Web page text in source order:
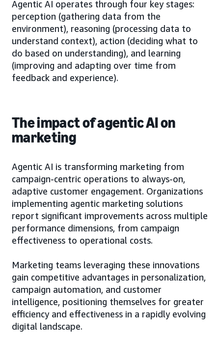
Agentic AI operates through four key stages:
perception (gathering data from the
environment), reasoning (processing data to
understand context), action (deciding what to
do based on understanding), and learning
(improving and adapting over time from
feedback and experience).
The impact of agentic AI on
marketing
Agentic AI is transforming marketing from
campaign-centric operations to always-on,
adaptive customer engagement. Organizations
implementing agentic marketing solutions
report significant improvements across multiple
performance dimensions, from campaign
effectiveness to operational costs.
Marketing teams leveraging these innovations
gain competitive advantages in personalization,
campaign automation, and customer
intelligence, positioning themselves for greater
efficiency and effectiveness in a rapidly evolving
digital landscape.